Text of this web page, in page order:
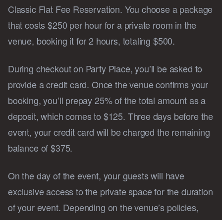
Classic Flat Fee Reservation. You choose a package
that costs $250 per hour for a private room in the
venue, booking it for 2 hours, totaling $500.
During checkout on Party Place, you’ll be asked to
provide a credit card. Once the venue confirms your
booking, you’ll prepay 25% of the total amount as a
deposit, which comes to $125. Three days before the
event, your credit card will be charged the remaining
balance of $375.
On the day of the event, your guests will have
exclusive access to the private space for the duration
of your event. Depending on the venue’s policies,